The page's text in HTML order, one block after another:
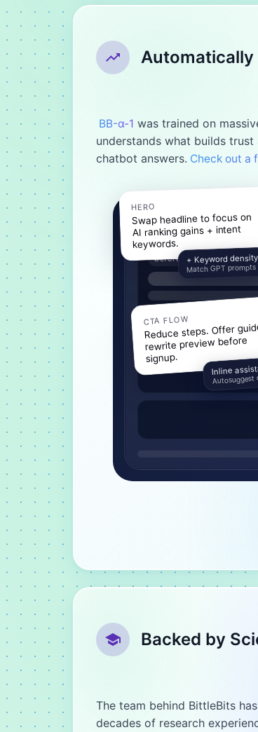
BB-α-1 was trained on
understands what builds
chatbot answers. Check out a
Before
HERO
Swap headline to focus on
AI ranking gains + intent
keywords.
+ Keyword density
Match GPT prompts
CTA FLOW
Reduce steps. Offer
rewrite preview before
signup.
Inline
Autosuggest
Backed by
The team behind BittleBits has
decades of research